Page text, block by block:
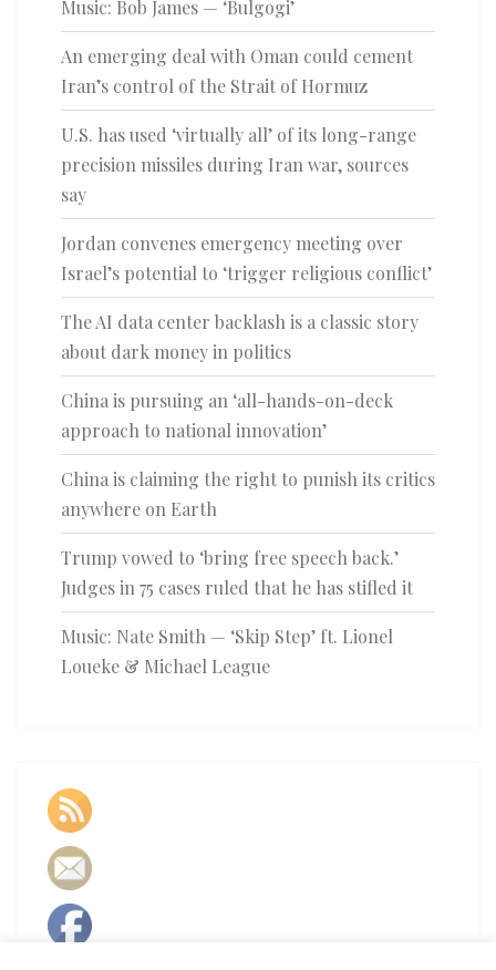
Music: Bob James — ‘Bulgogi’
An emerging deal with Oman could cement
Iran’s control of the Strait of Hormuz
U.S. has used ‘virtually all’ of its long-range
precision missiles during Iran war, sources
say
Jordan convenes emergency meeting over
Israel’s potential to ‘trigger religious conflict’
The AI data center backlash is a classic story
about dark money in politics
China is pursuing an ‘all-hands-on-deck
approach to national innovation’
China is claiming the right to punish its critics
anywhere on Earth
Trump vowed to ‘bring free speech back.’
Judges in 75 cases ruled that he has stifled it
Music: Nate Smith — ‘Skip Step’ ft. Lionel
Loueke & Michael League